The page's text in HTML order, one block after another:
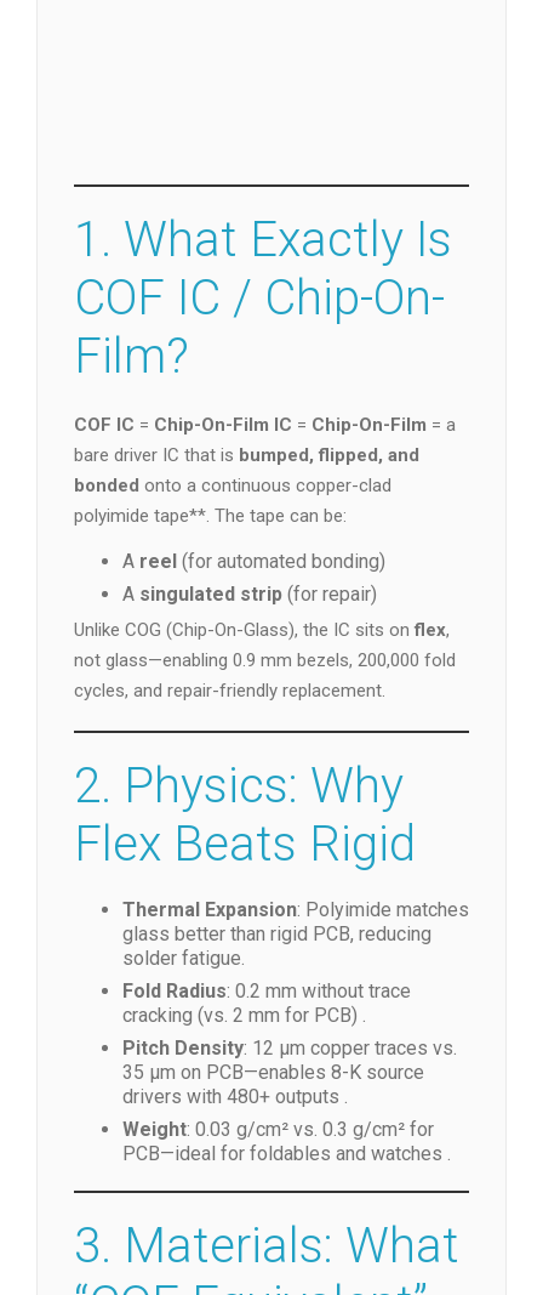
1. What Exactly Is
COF IC / Chip-On-
Film?
COF IC = Chip-On-Film IC = Chip-On-Film = a
bare driver IC that is bumped, flipped, and
bonded onto a continuous copper-clad
polyimide tape**. The tape can be:
A reel (for automated bonding)
A singulated strip (for repair)
Unlike COG (Chip-On-Glass), the IC sits onflex,
not glass—enabling 0.9 mm bezels, 200,000 fold
cycles, and repair-friendly replacement.
2. Physics: Why
Flex Beats Rigid
Thermal Expansion: Polyimide matches
glass better than rigid PCB, reducing
solder fatigue.
Fold Radius: 0.2 mm without trace
cracking (vs. 2 mm for PCB) .
Pitch Density: 12 µm copper traces vs.
35 µm on PCB—enables 8-K source
drivers with 480+ outputs .
Weight: 0.03 g/cm² vs. 0.3 g/cm² for
PCB—ideal for foldables and watches .
3. Materials: What